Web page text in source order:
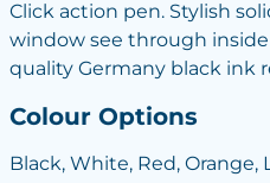
Click action pen. Stylish
window see through
quality Germany black ink
Colour Options
Black, White, Red, Orange,